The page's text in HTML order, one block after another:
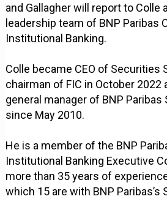
and Gallagher will report to Colle
leadership team of BNP Paribas
Institutional Banking.
Colle became CEO of Securities
chairman of FIC in October 2022
general manager of BNP
since May 2010.
He is a member of the BNP
Institutional Banking Executive
more than 35 years of
which 15 are with BNP